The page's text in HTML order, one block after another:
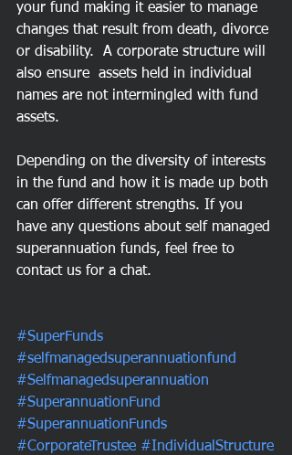
your fund making it easier to manage
changes that result from death, divorce
or disability.  A corporate structure will
also ensure  assets held in individual
names are not intermingled with fund
assets.
Depending on the diversity of interests
in the fund and how it is made up both
can offer different strengths. If you
have any questions about self managed
superannuation funds, feel free to
contact us for a chat.
#SuperFunds
#selfmanagedsuperannuationfund
#Selfmanagedsuperannuation
#SuperannuationFund
#SuperannuationFunds
#CorporateTrustee #IndividualStructure